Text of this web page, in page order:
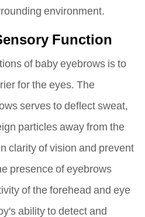
environment.
Function
of baby eyebrows is to
for the eyes. The
serves to deflect sweat,
particles away from the
clarity of vision and prevent
presence of eyebrows
of the forehead and eye
ability to detect and